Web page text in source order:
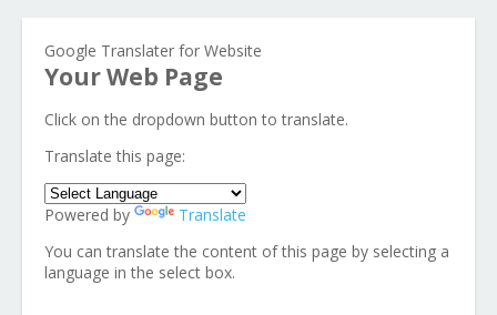
Google Translater for Website
Your Web Page
Click on the dropdown button to translate.
Translate this page:
Powered by
Translate
You can translate the content of this page by selecting a
language in the select box.